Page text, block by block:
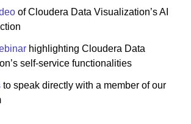
of Cloudera Data Visualization’s AI
highlighting Cloudera Data
self-service functionalities
to speak directly with a member of our